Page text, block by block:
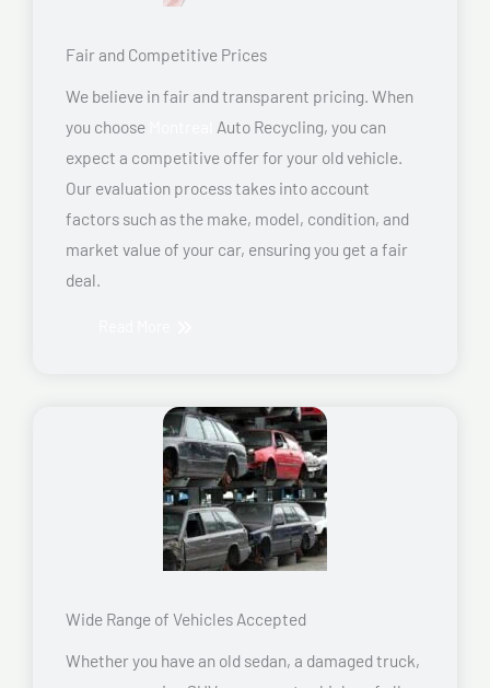
Fair and Competitive Prices
We believe in fair and transparent pricing. When
you choose
Auto Recycling, you can
expect a competitive offer for your old vehicle.
Our evaluation process takes into account
factors such as the make, model, condition, and
market value of your car, ensuring you get a fair
deal.
Wide Range of Vehicles Accepted
Whether you have an old sedan, a damaged truck,